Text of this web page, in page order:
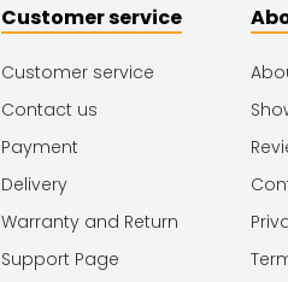
Customer service
Customer service
Contact us
Payment
Delivery
Warranty and Return
Support Page